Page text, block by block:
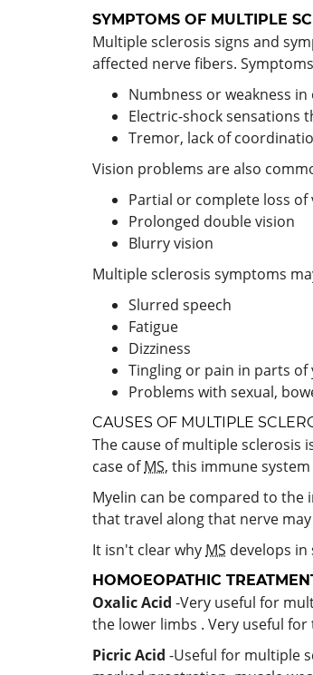
SYMPTOMS OF MULTIPLE
Multiple sclerosis signs and
affected nerve fibers.
Numbness or weakness
Electric-shock sensations
Tremor, lack of
Vision problems are also
Partial or complete loss
Prolonged double vision
Blurry vision
Multiple sclerosis symptoms
Slurred speech
Fatigue
Dizziness
Tingling or pain in parts of
Problems with sexual,
CAUSES OF MULTIPLE
The cause of multiple sclerosis
case ofMS, this immune
Myelin can be compared to the
that travel along that nerve
It isn't clear why MS develops
HOMOEOPATHIC
Oxalic Acid -Very useful for
the lower limbs . Very useful
Picric Acid -Useful for multiple